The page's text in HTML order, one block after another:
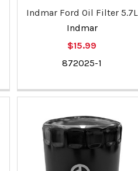
Indmar Ford Oil Filter 5.7L
Indmar
$15.99
872025-1